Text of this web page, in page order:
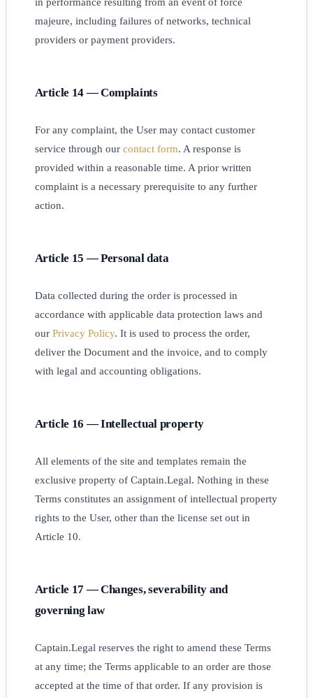
majeure, including failures of networks, technical
providers or payment providers.
Article 14 — Complaints
For any complaint, the User may contact customer
service through our contact form. A response is
provided within a reasonable time. A prior written
complaint is a necessary prerequisite to any further
action.
Article 15 — Personal data
Data collected during the order is processed in
accordance with applicable data protection laws and
our Privacy Policy. It is used to process the order,
deliver the Document and the invoice, and to comply
with legal and accounting obligations.
Article 16 — Intellectual property
All elements of the site and templates remain the
exclusive property of Captain.Legal. Nothing in these
Terms constitutes an assignment of intellectual property
rights to the User, other than the license set out in
Article 10.
Article 17 — Changes, severability and
governing law
Captain.Legal reserves the right to amend these Terms
at any time; the Terms applicable to an order are those
accepted at the time of that order. If any provision is